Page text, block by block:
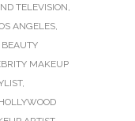
TELEVISION,
ANGELES,
MAKEUP
,